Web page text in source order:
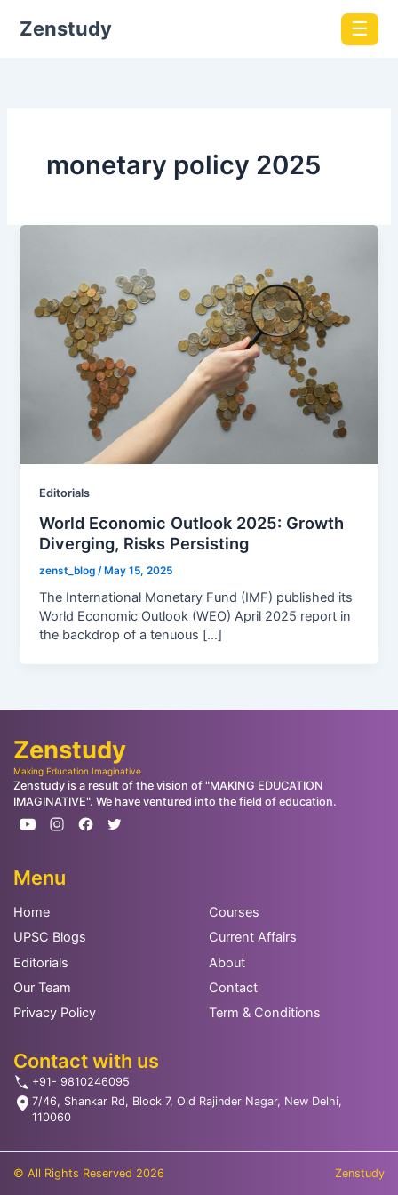
Zenstudy ☰
monetary policy 2025
Editorials
World Economic Outlook 2025: Growth
Diverging, Risks Persisting
zenst_blog /May 15, 2025
The International Monetary Fund (IMF) published its
World Economic Outlook (WEO) April 2025 report in
the backdrop of a tenuous […]
Zenstudy
Making Education Imaginative
Zenstudy is a result of the vision of "MAKING EDUCATION
IMAGINATIVE". We have ventured into the field of education.
Menu
Home
Courses
UPSC Blogs
Current Affairs
Editorials
About
Our Team
Contact
Privacy Policy
Term & Conditions
Contact with us
+91- 9810246095
7/46, Shankar Rd, Block 7, Old Rajinder Nagar, New Delhi,
110060
© All Rights Reserved 2026 Zenstudy